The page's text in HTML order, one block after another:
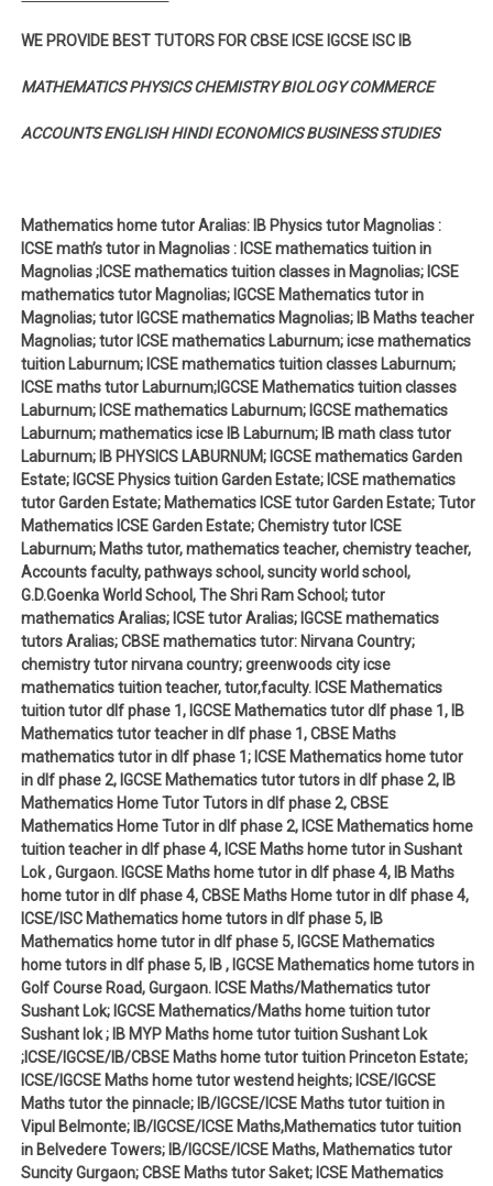
WE PROVIDE BEST TUTORS FOR CBSE ICSE IGCSE ISC IB
MATHEMATICS PHYSICS CHEMISTRY BIOLOGY COMMERCE
ACCOUNTS ENGLISH HINDI ECONOMICS BUSINESS STUDIES
Mathematics home tutor Aralias: IB Physics tutor Magnolias :
ICSE math’s tutor in Magnolias : ICSE mathematics tuition in
Magnolias ;ICSE mathematics tuition classes in Magnolias; ICSE
mathematics tutor Magnolias; IGCSE Mathematics tutor in
Magnolias; tutor IGCSE mathematics Magnolias; IB Maths teacher
Magnolias; tutor ICSE mathematics Laburnum; icse mathematics
tuition Laburnum; ICSE mathematics tuition classes Laburnum;
ICSE maths tutor Laburnum;IGCSE Mathematics tuition classes
Laburnum; ICSE mathematics Laburnum; IGCSE mathematics
Laburnum; mathematics icse IB Laburnum; IB math class tutor
Laburnum; IB PHYSICS LABURNUM; IGCSE mathematics Garden
Estate; IGCSE Physics tuition Garden Estate; ICSE mathematics
tutor Garden Estate; Mathematics ICSE tutor Garden Estate; Tutor
Mathematics ICSE Garden Estate; Chemistry tutor ICSE
Laburnum; Maths tutor, mathematics teacher, chemistry teacher,
Accounts faculty, pathways school, suncity world school,
G.D.Goenka World School, The Shri Ram School; tutor
mathematics Aralias; ICSE tutor Aralias; IGCSE mathematics
tutors Aralias; CBSE mathematics tutor: Nirvana Country;
chemistry tutor nirvana country; greenwoods city icse
mathematics tuition teacher, tutor,faculty. ICSE Mathematics
tuition tutor dlf phase 1, IGCSE Mathematics tutor dlf phase 1, IB
Mathematics tutor teacher in dlf phase 1, CBSE Maths
mathematics tutor in dlf phase 1; ICSE Mathematics home tutor
in dlf phase 2, IGCSE Mathematics tutor tutors in dlf phase 2, IB
Mathematics Home Tutor Tutors in dlf phase 2, CBSE
Mathematics Home Tutor in dlf phase 2, ICSE Mathematics home
tuition teacher in dlf phase 4, ICSE Maths home tutor in Sushant
Lok , Gurgaon. IGCSE Maths home tutor in dlf phase 4, IB Maths
home tutor in dlf phase 4, CBSE Maths Home tutor in dlf phase 4,
ICSE/ISC Mathematics home tutors in dlf phase 5, IB
Mathematics home tutor in dlf phase 5, IGCSE Mathematics
home tutors in dlf phase 5, IB , IGCSE Mathematics home tutors in
Golf Course Road, Gurgaon. ICSE Maths/Mathematics tutor
Sushant Lok; IGCSE Mathematics/Maths home tuition tutor
Sushant lok ; IB MYP Maths home tutor tuition Sushant Lok
;ICSE/IGCSE/IB/CBSE Maths home tutor tuition Princeton Estate;
ICSE/IGCSE Maths home tutor westend heights; ICSE/IGCSE
Maths tutor the pinnacle; IB/IGCSE/ICSE Maths tutor tuition in
Vipul Belmonte; IB/IGCSE/ICSE Maths,Mathematics tutor tuition
in Belvedere Towers; IB/IGCSE/ICSE Maths, Mathematics tutor
Suncity Gurgaon; CBSE Maths tutor Saket; ICSE Mathematics